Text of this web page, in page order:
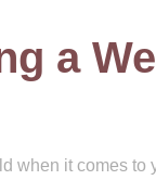
a
when it comes to